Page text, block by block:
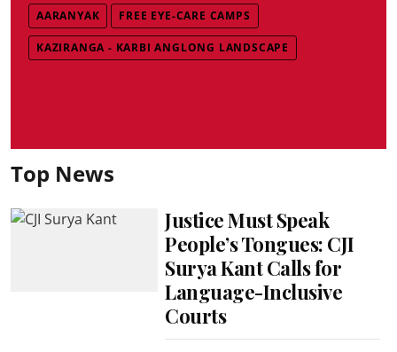
AARANYAK FREE EYE-CARE CAMPS
KAZIRANGA - KARBI ANGLONG LANDSCAPE
Top News
Justice Must Speak
People’s Tongues: CJI
Surya Kant Calls for
Language-Inclusive
Courts